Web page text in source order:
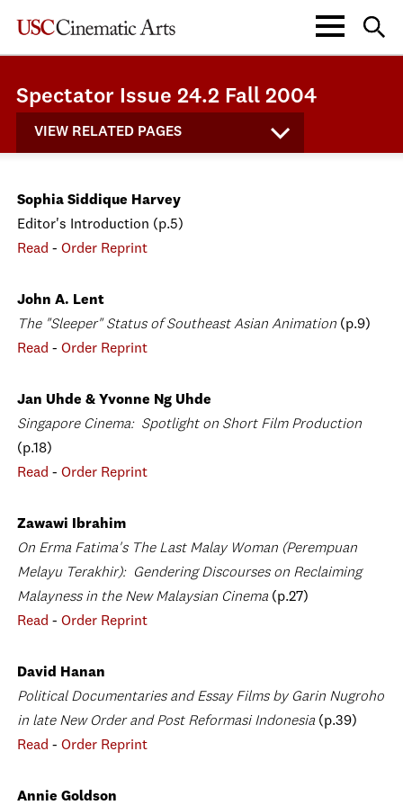
Spectator Issue 24.2 Fall 2004
VIEW RELATED PAGES
Sophia Siddique Harvey
Editor's Introduction (p.5)
Read - Order Reprint
John A. Lent
The "Sleeper" Status of Southeast Asian Animation (p.9)
Read - Order Reprint
Jan Uhde & Yvonne Ng Uhde
Singapore Cinema: Spotlight on Short Film Production
(p.18)
Read - Order Reprint
Zawawi Ibrahim
On Erma Fatima's The Last Malay Woman (Perempuan
Melayu Terakhir): Gendering Discourses on Reclaiming
Malayness in the New Malaysian Cinema (p.27)
Read - Order Reprint
David Hanan
Political Documentaries and Essay Films by Garin Nugroho
in late New Order and Post Reformasi Indonesia (p.39)
Read - Order Reprint
Annie Goldson